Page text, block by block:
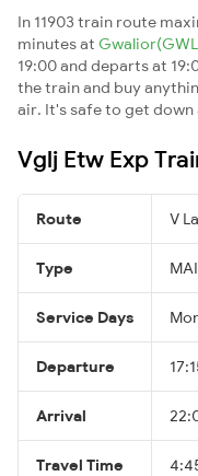
In 11903 train route
minutes at
19:00 and departs at
the train and buy
air. It's safe to get
Vglj Etw Exp
Route V
Type
Service Days
Departure
Arrival
Travel Time